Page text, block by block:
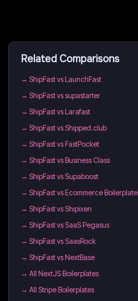
Related Comparisons
→ ShipFast vs LaunchFast
→ ShipFast vs supastarter
→ ShipFast vs Larafast
→ ShipFast vs Shipped.club
→ ShipFast vs FastPocket
→ ShipFast vs Business Class
→ ShipFast vs Supaboost
→ ShipFast vs Ecommerce Boilerplate
→ ShipFast vs Shipixen
→ ShipFast vs SaaS Pegasus
→ ShipFast vs SaasRock
→ ShipFast vs NextBase
→ All NextJS Boilerplates
→ All Stripe Boilerplates